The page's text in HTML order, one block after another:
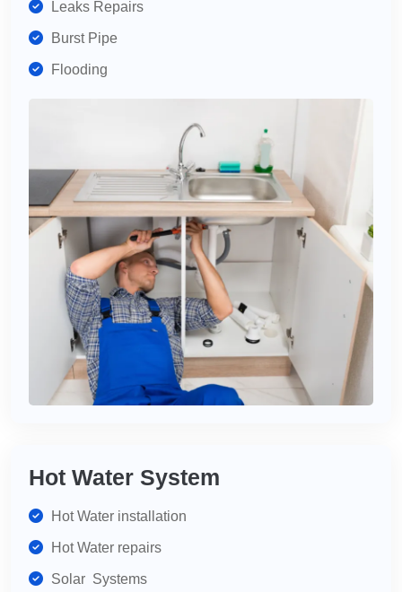
Leaks Repairs
Burst Pipe
Flooding
Hot Water System
Hot Water installation
Hot Water repairs
Solar Systems